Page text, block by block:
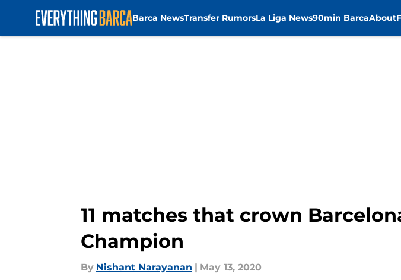
Barca NewsTransfer RumorsLa Liga News90min BarcaAbout
11 matches that crown
Champion
By Nishant Narayanan | May 13, 2020